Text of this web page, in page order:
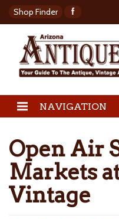
Shop Finder
NAVIGATION
Open Air
Markets
Vintage